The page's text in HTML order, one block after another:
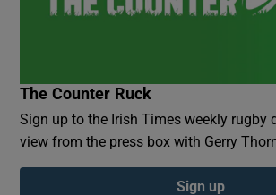
The Counter Ruck
Sign up to the Irish Times weekly rugby
view from the press box with Gerry
Sign up